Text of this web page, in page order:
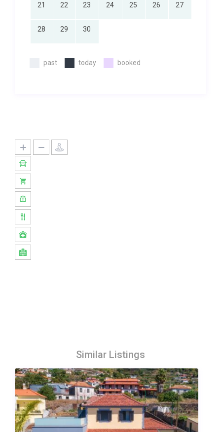
21 22 23 24 25 26 27
28 29 30
past today booked
Similar Listings